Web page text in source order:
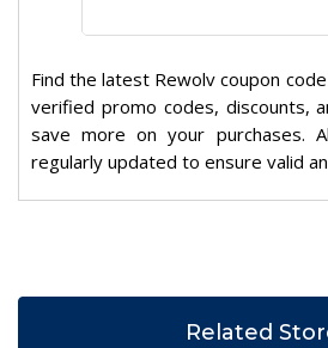
Find the latest Rewolv coupon
verified promo codes, discounts,
save more on your purchases.
regularly updated to ensure valid
Related